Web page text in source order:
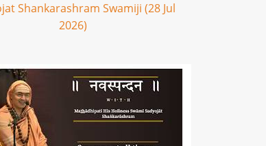
Shankarashram Swamiji (28 Jul
2026)